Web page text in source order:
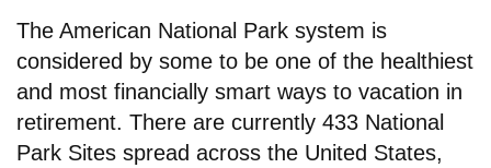
The American National Park system is
considered by some to be one of the healthiest
and most financially smart ways to vacation in
retirement. There are currently 433 National
Park Sites spread across the United States,